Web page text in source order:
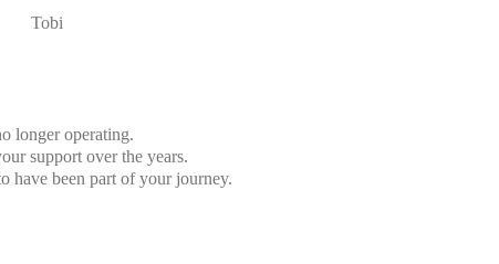
longer operating.
support over the years.
have been part of your journey.